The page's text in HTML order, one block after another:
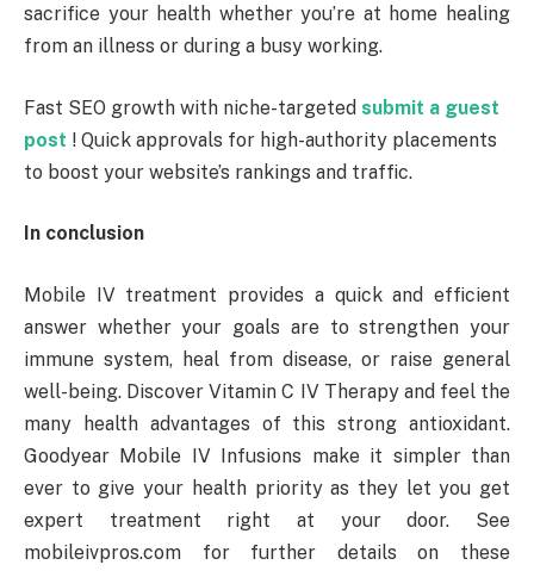
sacrifice your health whether you’re at home healing
from an illness or during a busy working.
Fast SEO growth with niche-targeted submit a guest
post ! Quick approvals for high-authority placements
to boost your website’s rankings and traffic.
In conclusion
Mobile IV treatment provides a quick and efficient
answer whether your goals are to strengthen your
immune system, heal from disease, or raise general
well-being. Discover Vitamin C IV Therapy and feel the
many health advantages of this strong antioxidant.
Goodyear Mobile IV Infusions make it simpler than
ever to give your health priority as they let you get
expert treatment right at your door. See
mobileivpros.com for further details on these